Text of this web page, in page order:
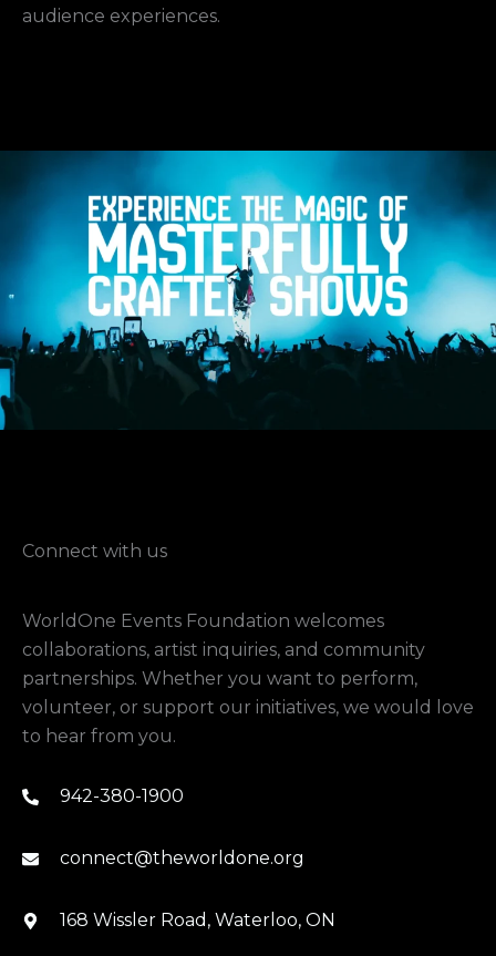
audience experiences.
Connect with us
WorldOne Events Foundation welcomes
collaborations, artist inquiries, and community
partnerships. Whether you want to perform,
volunteer, or support our initiatives, we would love
to hear from you.
942-380-1900
connect@theworldone.org
168 Wissler Road, Waterloo, ON